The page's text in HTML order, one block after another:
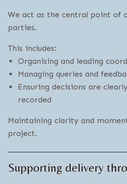
We act as the central point of
parties.
This includes:
Organising and leading
Managing queries and
Ensuring decisions are
recorded
Maintaining clarity and
project.
Supporting delivery